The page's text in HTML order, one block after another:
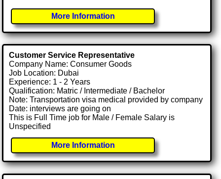
More Information
Customer Service Representative
Company Name: Consumer Goods
Job Location: Dubai
Experience: 1 - 2 Years
Qualification: Matric / Intermediate / Bachelor
Note: Transportation visa medical provided by company
Date: interviews are going on
This is Full Time job for Male / Female Salary is
Unspecified
More Information